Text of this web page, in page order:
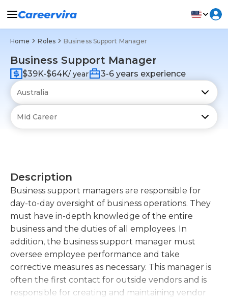
Home Roles Business Support Manager
Business Support Manager
$39K-$64K/ year 3-6 years experience
Description
Business support managers are responsible for
day-to-day oversight of business operations. They
must have in-depth knowledge of the entire
business and the duties of all employees. In
addition, the business support manager must
oversee employee performance and take
corrective measures as necessary. This manager is
often the first contact for outside vendors and is
responsible for creating and maintaining vendor